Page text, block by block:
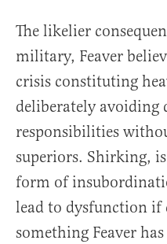
The likelier
military, Feaver
crisis constituting
deliberately avoiding
responsibilities
superiors. Shirking,
form of
lead to dysfunction if
something Feaver